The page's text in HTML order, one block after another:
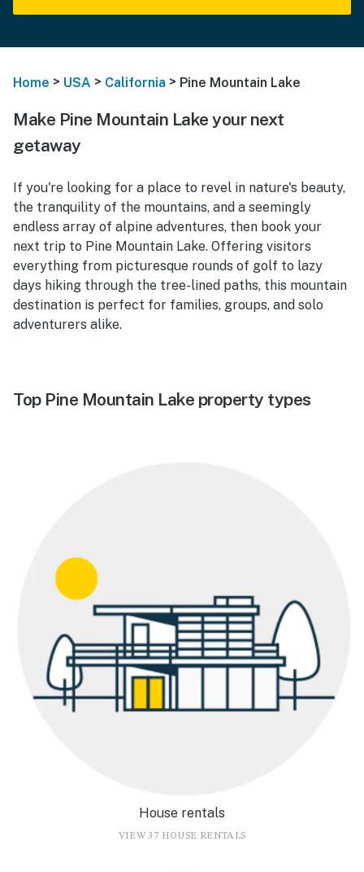
Home > USA > California > Pine Mountain Lake
Make Pine Mountain Lake your next
getaway
If you're looking for a place to revel in nature's beauty,
the tranquility of the mountains, and a seemingly
endless array of alpine adventures, then book your
next trip to Pine Mountain Lake. Offering visitors
everything from picturesque rounds of golf to lazy
days hiking through the tree-lined paths, this mountain
destination is perfect for families, groups, and solo
adventurers alike.
Top Pine Mountain Lake property types
House rentals
VIEW 37 HOUSE RENTALS